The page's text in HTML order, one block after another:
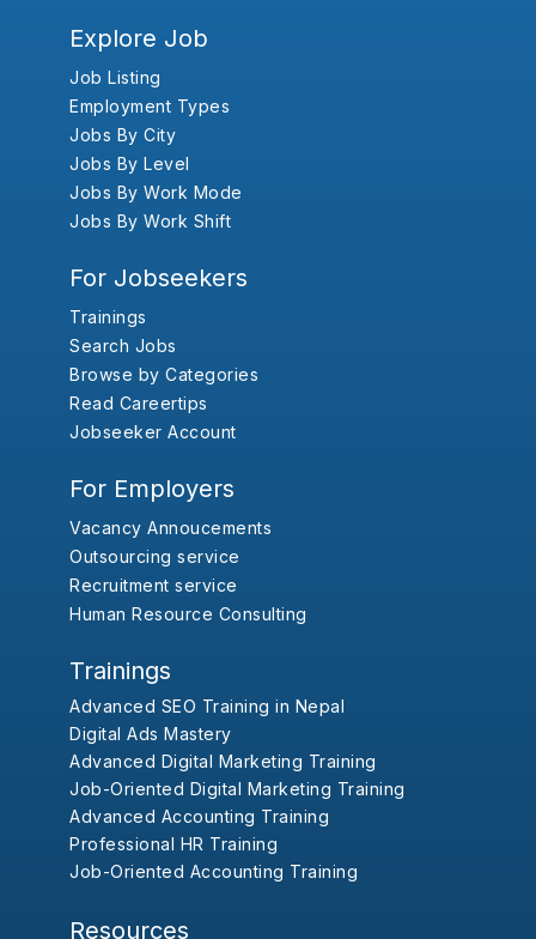
Explore Job
Job Listing
Employment Types
Jobs By City
Jobs By Level
Jobs By Work Mode
Jobs By Work Shift
For Jobseekers
Trainings
Search Jobs
Browse by Categories
Read Careertips
Jobseeker Account
For Employers
Vacancy Annoucements
Outsourcing service
Recruitment service
Human Resource Consulting
Trainings
Advanced SEO Training in Nepal
Digital Ads Mastery
Advanced Digital Marketing Training
Job-Oriented Digital Marketing Training
Advanced Accounting Training
Professional HR Training
Job-Oriented Accounting Training
Resources